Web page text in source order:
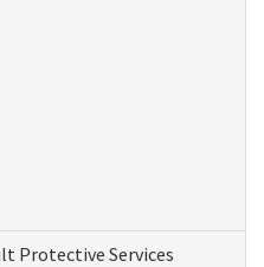
Protective Services